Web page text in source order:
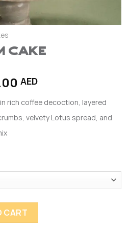
Cake
AEDPrice
110.00 AED
through
rich coffee decoction, layered
velvety Lotus spread, and
CART